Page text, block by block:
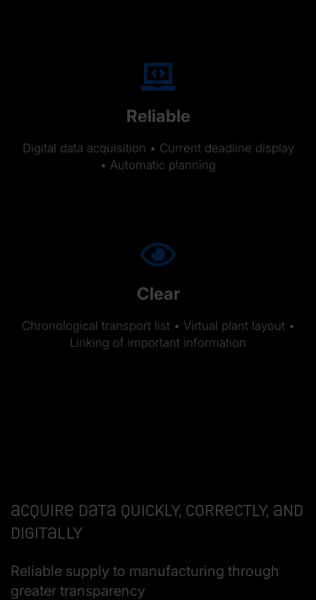
Reliable
Digital data acquisition • Current deadline display
• Automatic planning
Clear
Chronological transport list • Virtual plant layout •
Linking of important information
Acquire data quickly, correctly, and
digitally
Reliable supply to manufacturing through
greater transparency